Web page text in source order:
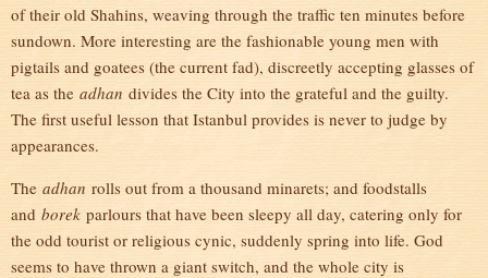
of their old Shahins, weaving through the traffic ten minutes before
sundown. More interesting are the fashionable young men with
pigtails and goatees (the current fad), discreetly accepting glasses of
tea as the adhan divides the City into the grateful and the guilty.
The first useful lesson that Istanbul provides is never to judge by
appearances.
The adhan rolls out from a thousand minarets; and foodstalls
and borek parlours that have been sleepy all day, catering only for
the odd tourist or religious cynic, suddenly spring into life. God
seems to have thrown a giant switch, and the whole city is